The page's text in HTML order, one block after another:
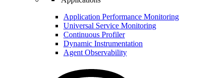
Application Performance Monitoring
Universal Service Monitoring
Continuous Profiler
Dynamic Instrumentation
Agent Observability